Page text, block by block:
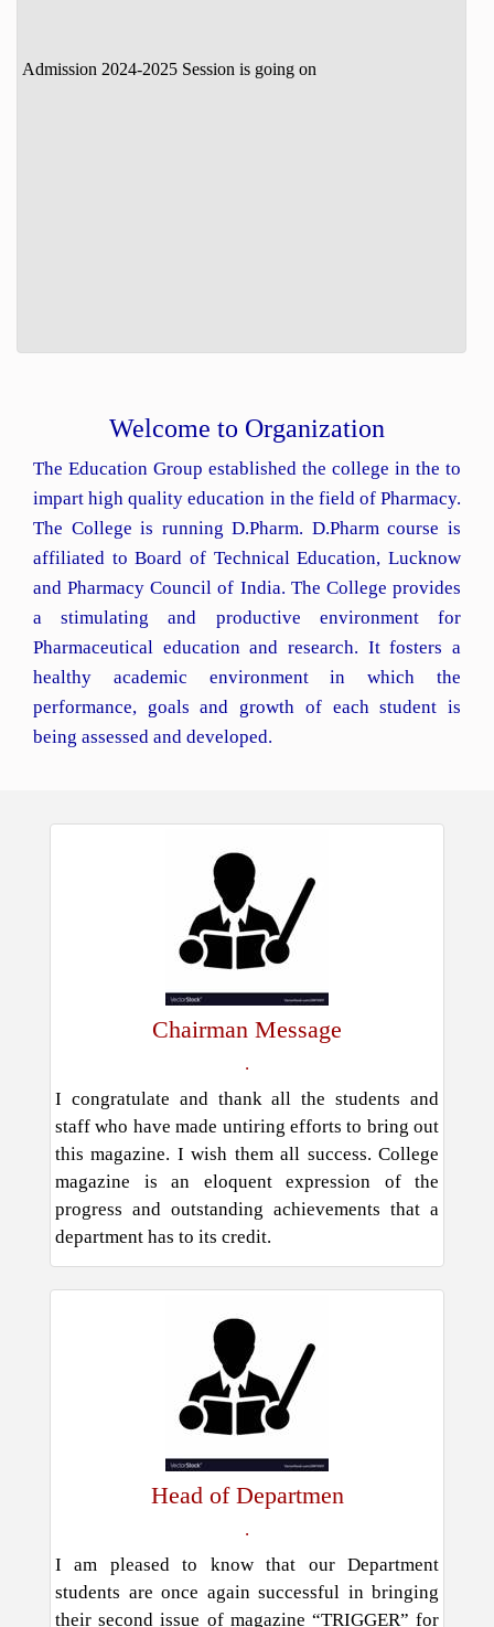
Welcome to Organization
The Education Group established the college in the to
impart high quality education in the field of Pharmacy.
The College is running D.Pharm. D.Pharm course is
affiliated to Board of Technical Education, Lucknow
and Pharmacy Council of India. The College provides
a stimulating and productive environment for
Pharmaceutical education and research. It fosters a
healthy academic environment in which the
performance, goals and growth of each student is
being assessed and developed.
Chairman Message
.
I congratulate and thank all the students and
staff who have made untiring efforts to bring out
this magazine. I wish them all success. College
magazine is an eloquent expression of the
progress and outstanding achievements that a
department has to its credit.
Head of Departmen
.
I am pleased to know that our Department
students are once again successful in bringing
their second issue of magazine “TRIGGER” for